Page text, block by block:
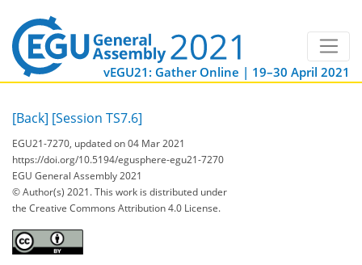
vEGU21: Gather Online | 19–30 April 2021
[Back] [Session TS7.6]
EGU21-7270, updated on 04 Mar 2021
https://doi.org/10.5194/egusphere-egu21-7270
EGU General Assembly 2021
© Author(s) 2021. This work is distributed under
the Creative Commons Attribution 4.0 License.